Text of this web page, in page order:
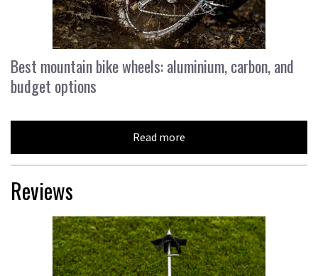
Best mountain bike wheels: aluminium, carbon, and
budget options
Read more
Reviews